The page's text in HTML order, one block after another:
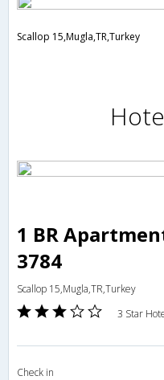
Scallop 15,Mugla,TR,Turkey
1 BR
3784
Scallop 15,Mugla,TR,Turkey
3 Star
Check in